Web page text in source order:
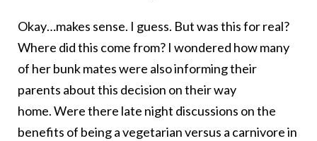
Okay…makes sense. I guess. But was this for real?
Where did this come from? I wondered how many
of her bunk mates were also informing their
parents about this decision on their way
home. Were there late night discussions on the
benefits of being a vegetarian versus a carnivore in